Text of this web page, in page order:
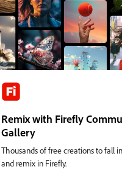
Remix with Firefly
Gallery
Thousands of free creations to fall
and remix in Firefly.